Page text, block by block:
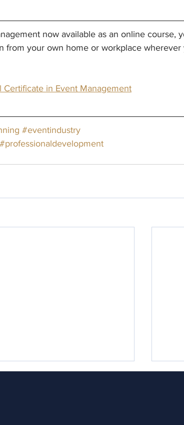
now available as an online course,
from your own home or workplace wherever
in Event Management
#eventindustry
#professionaldevelopment